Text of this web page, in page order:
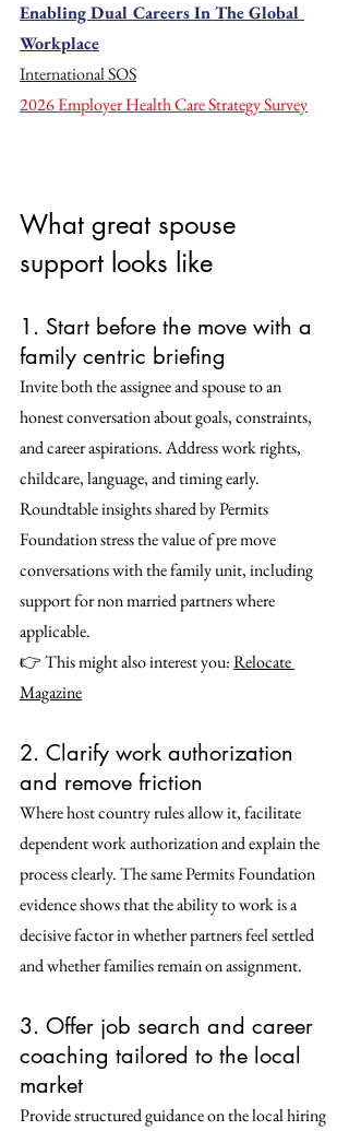
Enabling Dual Careers In The Global
Workplace
International SOS
2026 Employer Health Care Strategy Survey
What great spouse
support looks like
1. Start before the move with a
family centric briefing
Invite both the assignee and spouse to an
honest conversation about goals, constraints,
and career aspirations. Address work rights,
childcare, language, and timing early.
Roundtable insights shared by Permits
Foundation stress the value of pre move
conversations with the family unit, including
support for non married partners where
applicable.
👉 This might also interest you: Relocate
Magazine
2. Clarify work authorization
and remove friction
Where host country rules allow it, facilitate
dependent work authorization and explain the
process clearly. The same Permits Foundation
evidence shows that the ability to work is a
decisive factor in whether partners feel settled
and whether families remain on assignment.
3. Offer job search and career
coaching tailored to the local
market
Provide structured guidance on the local hiring